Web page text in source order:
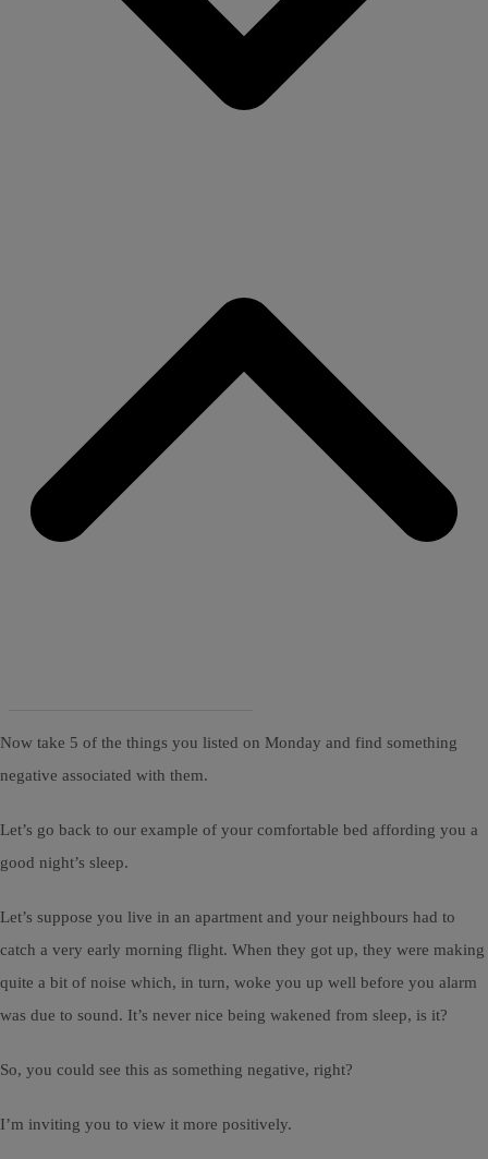
Now take 5 of the things you listed on Monday and find something
negative associated with them.
Let’s go back to our example of your comfortable bed affording you a
good night’s sleep.
Let’s suppose you live in an apartment and your neighbours had to
catch a very early morning flight. When they got up, they were making
quite a bit of noise which, in turn, woke you up well before you alarm
was due to sound. It’s never nice being wakened from sleep, is it?
So, you could see this as something negative, right?
I’m inviting you to view it more positively.